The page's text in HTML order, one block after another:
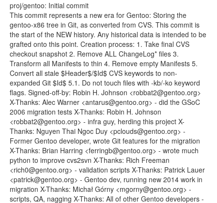
proj/gentoo: Initial commit
This commit represents a new era for Gentoo: Storing the
gentoo-x86 tree in Git, as converted from CVS. This commit is
the start of the NEW history. Any historical data is intended to be
grafted onto this point. Creation process: 1. Take final CVS
checkout snapshot 2. Remove ALL ChangeLog* files 3.
Transform all Manifests to thin 4. Remove empty Manifests 5.
Convert all stale $Header$/$Id$ CVS keywords to non-
expanded Git $Id$ 5.1. Do not touch files with -kb/-ko keyword
flags. Signed-off-by: Robin H. Johnson <robbat2@gentoo.org>
X-Thanks: Alec Warner <antarus@gentoo.org> - did the GSoC
2006 migration tests X-Thanks: Robin H. Johnson
<robbat2@gentoo.org> - infra guy, herding this project X-
Thanks: Nguyen Thai Ngoc Duy <pclouds@gentoo.org> -
Former Gentoo developer, wrote Git features for the migration
X-Thanks: Brian Harring <ferringb@gentoo.org> - wrote much
python to improve cvs2svn X-Thanks: Rich Freeman
<rich0@gentoo.org> - validation scripts X-Thanks: Patrick Lauer
<patrick@gentoo.org> - Gentoo dev, running new 2014 work in
migration X-Thanks: Michał Górny <mgorny@gentoo.org> -
scripts, QA, nagging X-Thanks: All of other Gentoo developers -